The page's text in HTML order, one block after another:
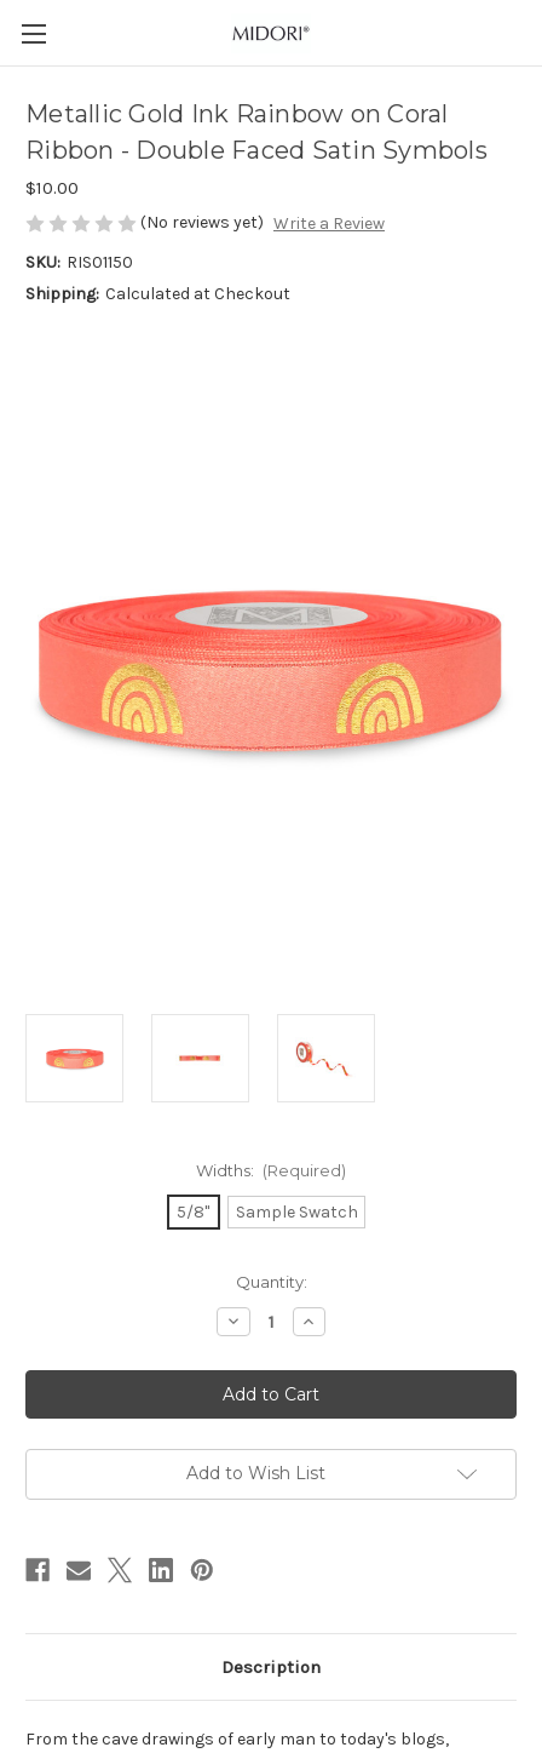
Metallic Gold Ink Rainbow on Coral
Ribbon - Double Faced Satin Symbols
$10.00
(No reviews yet) Write a Review
SKU: RIS01150
Shipping: Calculated at Checkout
Widths: (Required)
5/8" Sample Swatch
Quantity:
Decrease
Quantity
Metallic
Gold
Ink
Rainbow
Coral
Ribbon
Double
Increase
Quantity
Metallic
Gold
Ink
Rainbow
Coral
Ribbon
Double
Add to Wish List
Description
From the cave drawings of early man to today's blogs,